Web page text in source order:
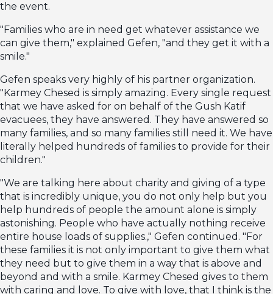
the event.
"Families who are in need get whatever assistance we
can give them," explained Gefen, "and they get it with a
smile."
Gefen speaks very highly of his partner organization.
"Karmey Chesed is simply amazing. Every single request
that we have asked for on behalf of the Gush Katif
evacuees, they have answered. They have answered so
many families, and so many families still need it. We have
literally helped hundreds of families to provide for their
children."
"We are talking here about charity and giving of a type
that is incredibly unique, you do not only help but you
help hundreds of people the amount alone is simply
astonishing. People who have actually nothing receive
entire house loads of supplies.," Gefen continued. "For
these families it is not only important to give them what
they need but to give them in a way that is above and
beyond and with a smile. Karmey Chesed gives to them
with caring and love. To give with love, that I think is the